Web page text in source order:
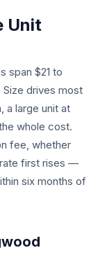
Unit
span $21 to
drives most
a large unit at
whole cost.
fee, whether
rate first rises —
six months of